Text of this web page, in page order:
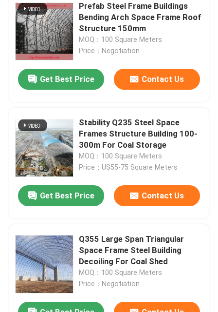
Contact Us
News
Cases
Space Frame Truss
Space Frame Node
Aluminium Curtain Wall
Steel Portal Frame
Roof Dome Skylight
Prefab Steel Frame Buildings
Bending Arch Space Frame Roof
Structure 150mm
MOQ：100 Square Meters
Price：Negotiation
Get Best Price Contact Us
Stability Q235 Steel Space
Frames Structure Building 100-
300m For Coal Storage
MOQ：100 Square Meters
Price：US55-75 Square Meters
Get Best Price Contact Us
Q355 Large Span Triangular
Space Frame Steel Building
Decoiling For Coal Shed
MOQ：100 Square Meters
Price：Negotiation